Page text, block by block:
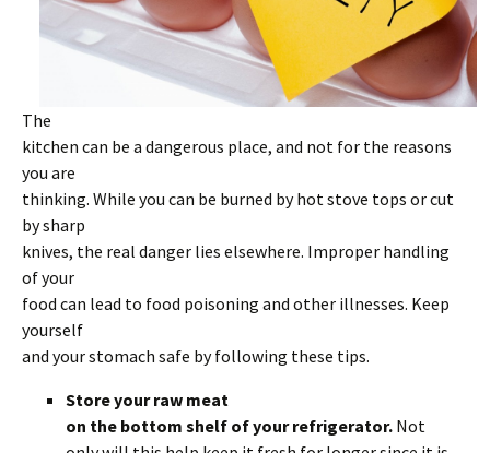
The
kitchen can be a dangerous place, and not for the reasons
you are
thinking. While you can be burned by hot stove tops or cut
by sharp
knives, the real danger lies elsewhere. Improper handling
of your
food can lead to food poisoning and other illnesses. Keep
yourself
and your stomach safe by following these tips.
Store your raw meat
on the bottom shelf of your refrigerator. Not